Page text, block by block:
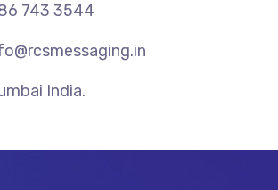
743 3544
India.